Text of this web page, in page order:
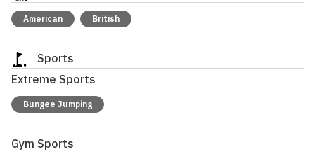
American British
Sports
Extreme Sports
Bungee Jumping
Gym Sports